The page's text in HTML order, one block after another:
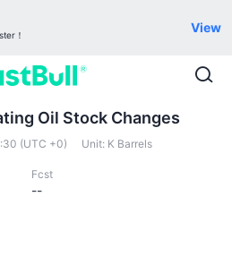
！
View
Oil Stock Changes
(UTC +0) Unit: K Barrels
Fcst
--